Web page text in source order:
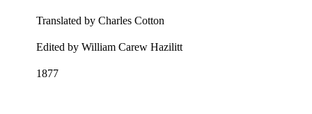
Translated by Charles Cotton
Edited by William Carew Hazilitt
1877